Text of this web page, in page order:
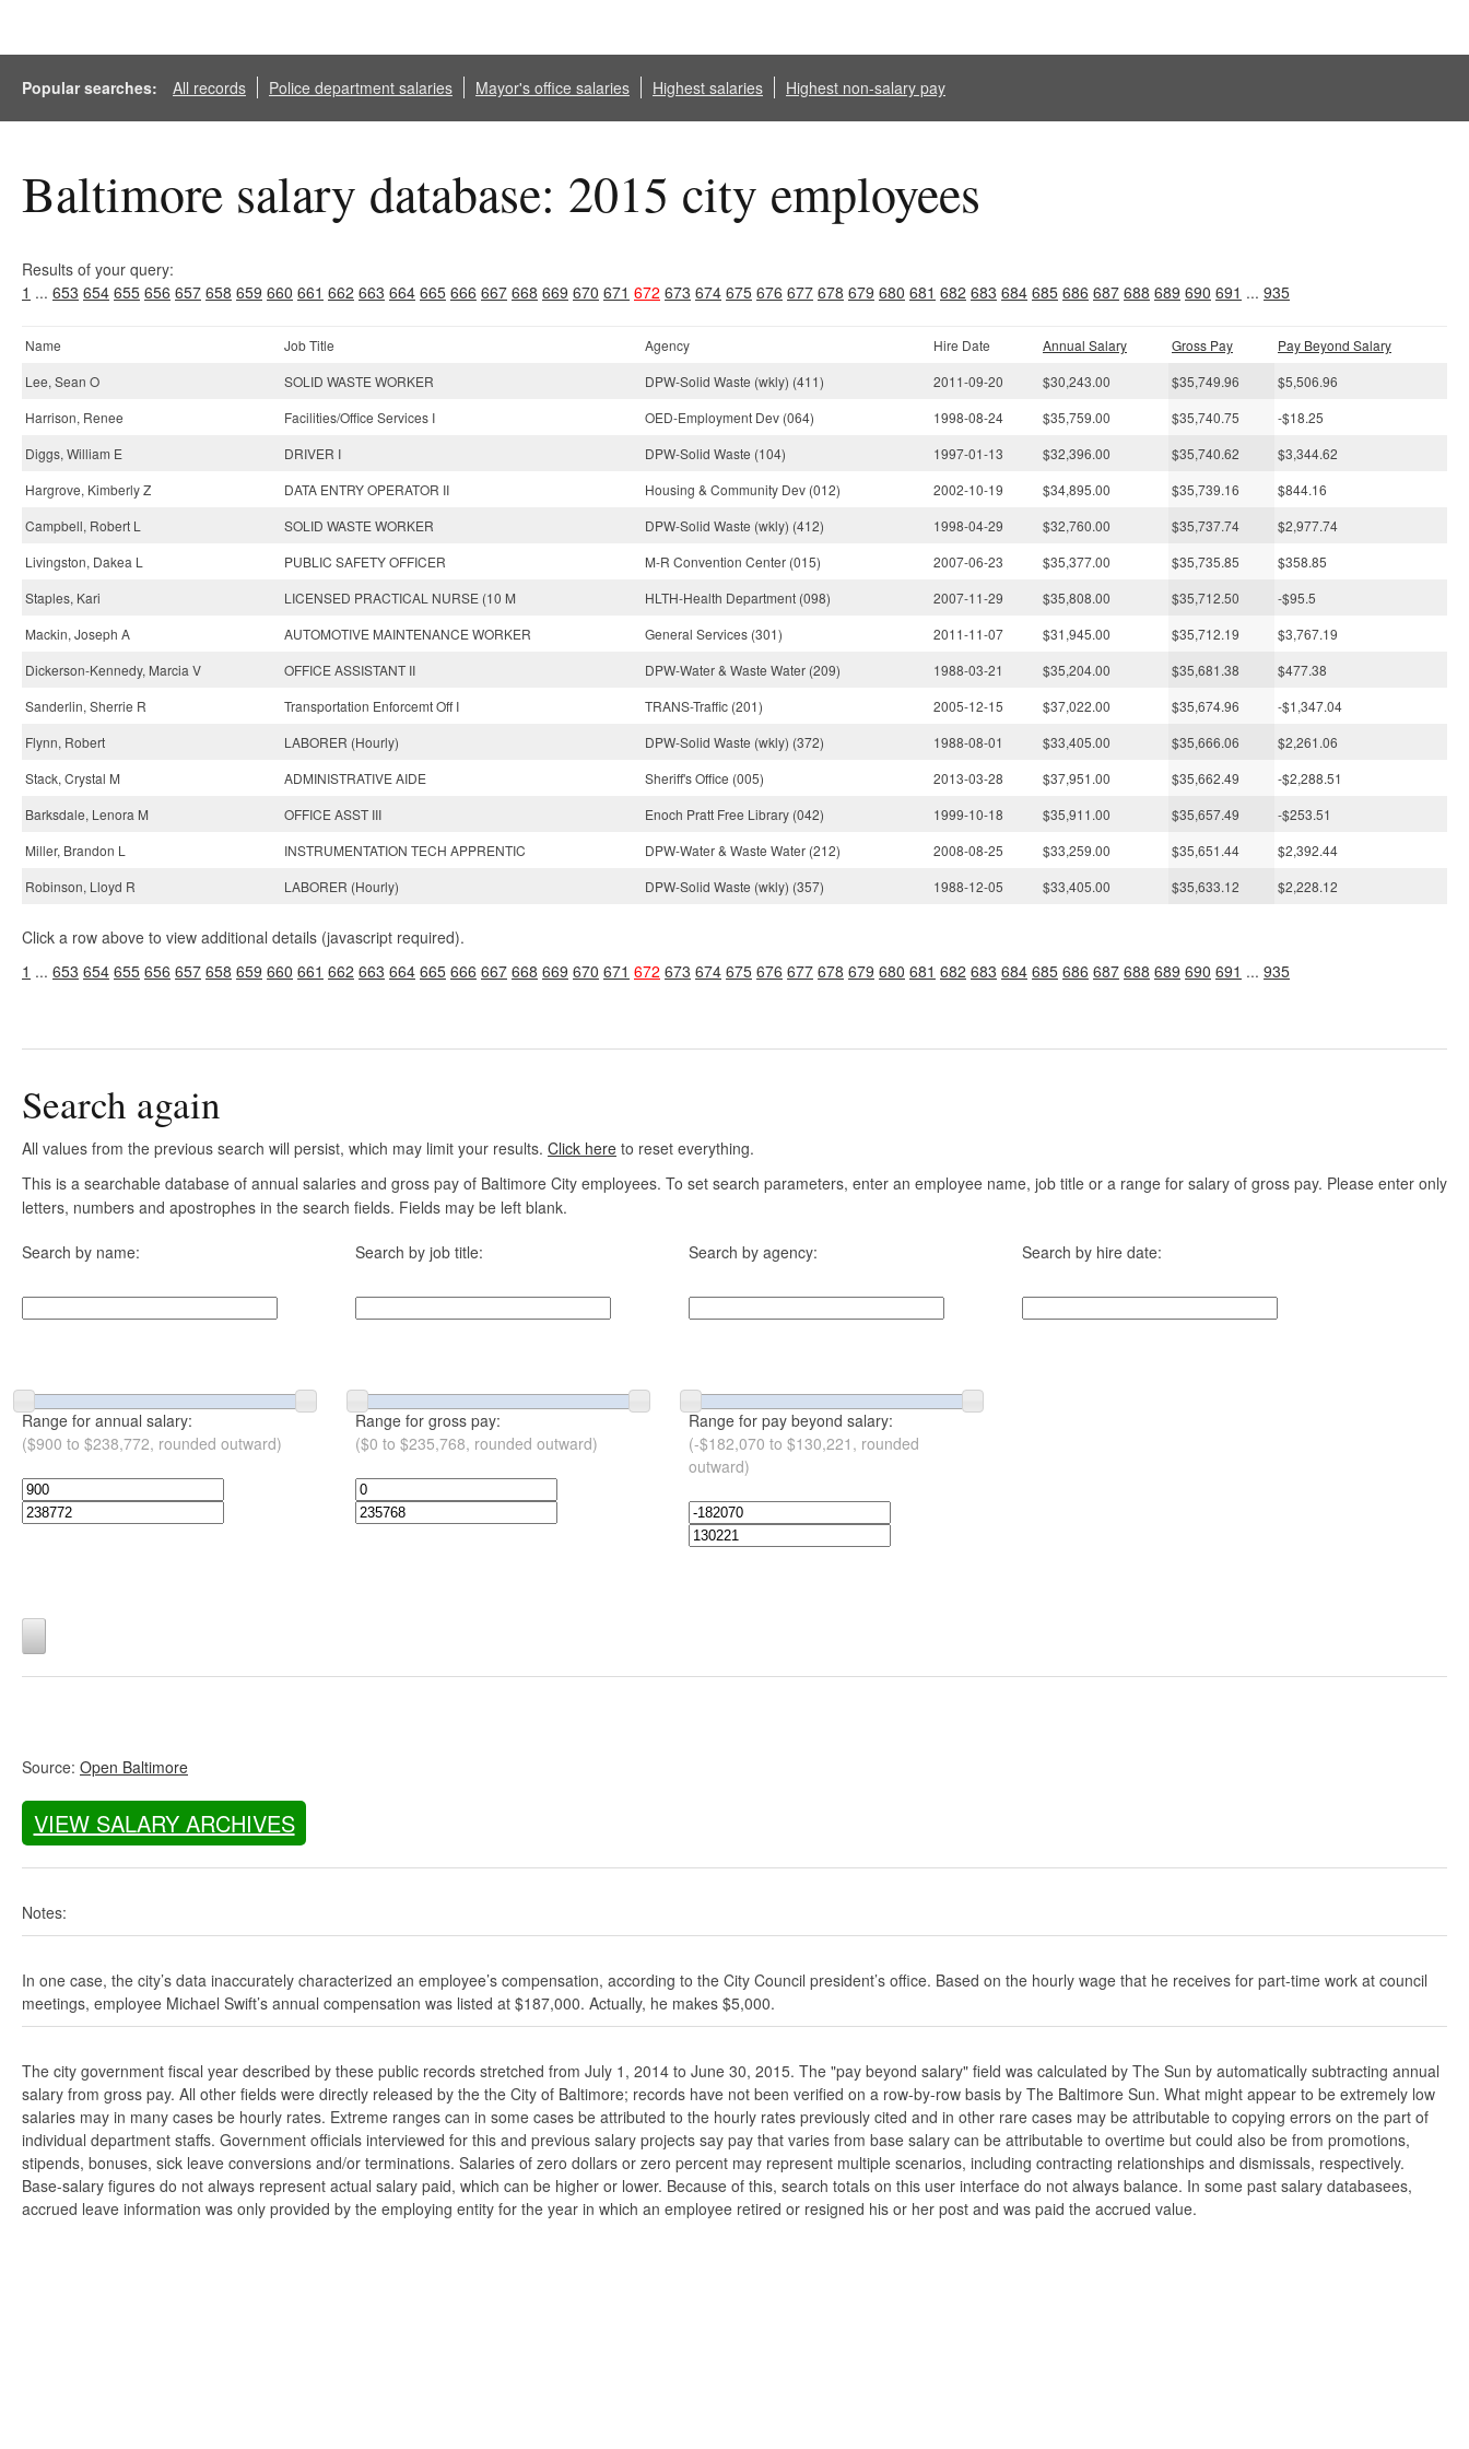
Popular searches: All records Police department salaries Mayor's office salaries Highest salaries Highest non-salary pay
Baltimore salary database: 2015 city employees
Results of your query:
1 ... 653 654 655 656 657 658 659 660 661 662 663 664 665 666 667 668 669 670 671 672 673 674 675 676 677 678 679 680 681 682 683 684 685 686 687 688 689 690 691 ... 935
Name Job Title Agency Hire Date Annual Salary Gross Pay
Pay Beyond Salary
Lee, Sean O
SOLID WASTE WORKER DPW-Solid Waste (wkly) (411) 2011-09-20 $30,243.00 $35,749.96
$5,506.96
Harrison, Renee
Facilities/Office Services I OED-Employment Dev (064) 1998-08-24 $35,759.00 $35,740.75
-$18.25
Diggs, William E
DRIVER I DPW-Solid Waste (104) 1997-01-13 $32,396.00 $35,740.62
$3,344.62
Hargrove, Kimberly Z
DATA ENTRY OPERATOR II Housing & Community Dev (012) 2002-10-19 $34,895.00 $35,739.16
$844.16
Campbell, Robert L
SOLID WASTE WORKER DPW-Solid Waste (wkly) (412) 1998-04-29 $32,760.00 $35,737.74
$2,977.74
Livingston, Dakea L
PUBLIC SAFETY OFFICER M-R Convention Center (015) 2007-06-23 $35,377.00 $35,735.85
$358.85
Staples, Kari
LICENSED PRACTICAL NURSE (10 M HLTH-Health Department (098) 2007-11-29 $35,808.00 $35,712.50
-$95.5
Mackin, Joseph A
AUTOMOTIVE MAINTENANCE WORKER General Services (301) 2011-11-07 $31,945.00 $35,712.19
$3,767.19
Dickerson-Kennedy, Marcia V
OFFICE ASSISTANT II DPW-Water & Waste Water (209) 1988-03-21 $35,204.00 $35,681.38
$477.38
Sanderlin, Sherrie R
Transportation Enforcemt Off I TRANS-Traffic (201) 2005-12-15 $37,022.00 $35,674.96
-$1,347.04
Flynn, Robert
LABORER (Hourly) DPW-Solid Waste (wkly) (372) 1988-08-01 $33,405.00 $35,666.06
$2,261.06
Stack, Crystal M
ADMINISTRATIVE AIDE Sheriff's Office (005) 2013-03-28 $37,951.00 $35,662.49
-$2,288.51
Barksdale, Lenora M
OFFICE ASST III Enoch Pratt Free Library (042) 1999-10-18 $35,911.00 $35,657.49
-$253.51
Miller, Brandon L
INSTRUMENTATION TECH APPRENTIC DPW-Water & Waste Water (212) 2008-08-25 $33,259.00 $35,651.44
$2,392.44
Robinson, Lloyd R
LABORER (Hourly) DPW-Solid Waste (wkly) (357) 1988-12-05 $33,405.00 $35,633.12 $2,228.12
Click a row above to view additional details (javascript required).
1 ... 653 654 655 656 657 658 659 660 661 662 663 664 665 666 667 668 669 670 671 672 673 674 675 676 677 678 679 680 681 682 683 684 685 686 687 688 689 690 691 ... 935
Search again
All values from the previous search will persist, which may limit your results. Click here to reset everything.
This is a searchable database of annual salaries and gross pay of Baltimore City employees. To set search parameters, enter an employee name, job title or a range for salary of gross pay. Please enter only
letters, numbers and apostrophes in the search fields. Fields may be left blank.
Search by name: Search by job title: Search by agency: Search by hire date:
Range for annual salary:
($900 to $238,772, rounded outward)
Range for gross pay:
($0 to $235,768, rounded outward)
Range for pay beyond salary:
(-$182,070 to $130,221, rounded
outward)
Source: Open Baltimore
VIEW SALARY ARCHIVES
Notes:
In one case, the city’s data inaccurately characterized an employee’s compensation, according to the City Council president’s office. Based on the hourly wage that he receives for part-time work at council
meetings, employee Michael Swift’s annual compensation was listed at $187,000. Actually, he makes $5,000.
The city government fiscal year described by these public records stretched from July 1, 2014 to June 30, 2015. The "pay beyond salary" field was calculated by The Sun by automatically subtracting annual
salary from gross pay. All other fields were directly released by the the City of Baltimore; records have not been verified on a row-by-row basis by The Baltimore Sun. What might appear to be extremely low
salaries may in many cases be hourly rates. Extreme ranges can in some cases be attributed to the hourly rates previously cited and in other rare cases may be attributable to copying errors on the part of
individual department staffs. Government officials interviewed for this and previous salary projects say pay that varies from base salary can be attributable to overtime but could also be from promotions,
stipends, bonuses, sick leave conversions and/or terminations. Salaries of zero dollars or zero percent may represent multiple scenarios, including contracting relationships and dismissals, respectively.
Base-salary figures do not always represent actual salary paid, which can be higher or lower. Because of this, search totals on this user interface do not always balance. In some past salary databasees,
accrued leave information was only provided by the employing entity for the year in which an employee retired or resigned his or her post and was paid the accrued value.